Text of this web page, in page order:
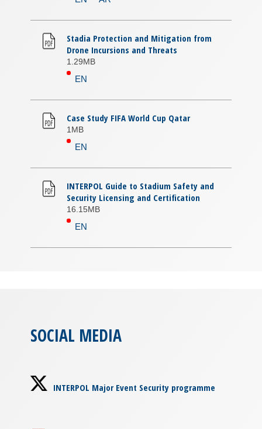
Stadia Protection and Mitigation from
Drone Incursions and Threats
1.29MB
EN
Case Study FIFA World Cup Qatar
1MB
EN
INTERPOL Guide to Stadium Safety and
Security Licensing and Certification
16.15MB
EN
SOCIAL MEDIA
INTERPOL Major Event Security programme